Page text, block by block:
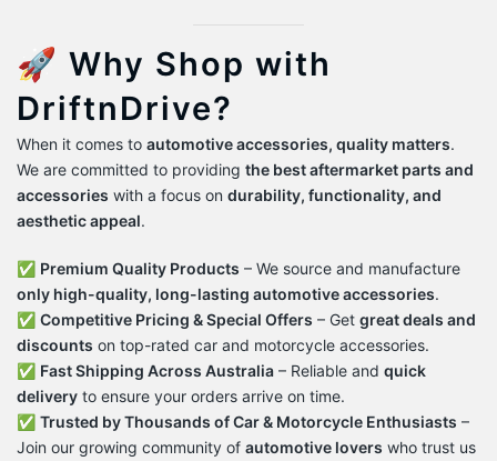
🚀 Why Shop with
DriftnDrive?
When it comes to automotive accessories, quality matters.
We are committed to providing the best aftermarket parts and
accessories with a focus on durability, functionality, and
aesthetic appeal.
✅ Premium Quality Products – We source and manufacture
only high-quality, long-lasting automotive accessories.
✅ Competitive Pricing & Special Offers – Get great deals and
discounts on top-rated car and motorcycle accessories.
✅ Fast Shipping Across Australia – Reliable and quick
delivery to ensure your orders arrive on time.
✅ Trusted by Thousands of Car & Motorcycle Enthusiasts –
Join our growing community of automotive lovers who trust us